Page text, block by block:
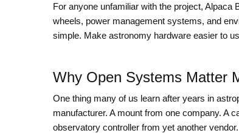
For anyone unfamiliar with the project,
wheels, power management systems, and
simple. Make astronomy hardware easier to
Why Open Systems Matter
One thing many of us learn after years in
manufacturer. A mount from one company. A
observatory controller from yet another vendor.